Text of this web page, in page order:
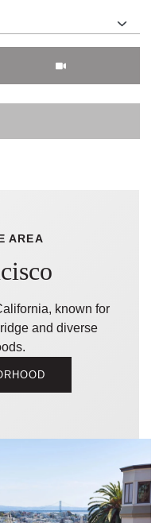
AREA
known for
and diverse